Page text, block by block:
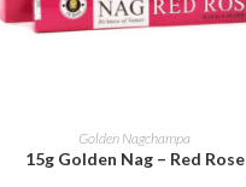
ADD TO BASKET
Golden Nagchampa
15g Golden Nag – Red Rose